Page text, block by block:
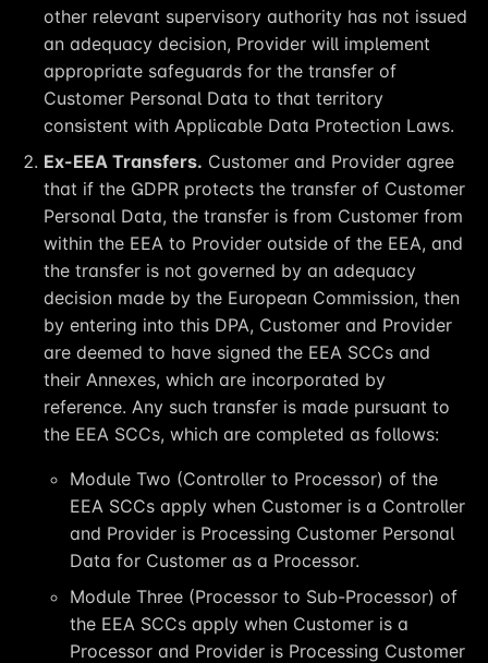
other relevant supervisory authority has not issued
an adequacy decision, Provider will implement
appropriate safeguards for the transfer of
Customer Personal Data to that territory
consistent with Applicable Data Protection Laws.
Ex-EEA Transfers. Customer and Provider agree
that if the GDPR protects the transfer of Customer
Personal Data, the transfer is from Customer from
within the EEA to Provider outside of the EEA, and
the transfer is not governed by an adequacy
decision made by the European Commission, then
by entering into this DPA, Customer and Provider
are deemed to have signed the EEA SCCs and
their Annexes, which are incorporated by
reference. Any such transfer is made pursuant to
the EEA SCCs, which are completed as follows:
Module Two (Controller to Processor) of the
EEA SCCs apply when Customer is a Controller
and Provider is Processing Customer Personal
Data for Customer as a Processor.
Module Three (Processor to Sub-Processor) of
the EEA SCCs apply when Customer is a
Processor and Provider is Processing Customer